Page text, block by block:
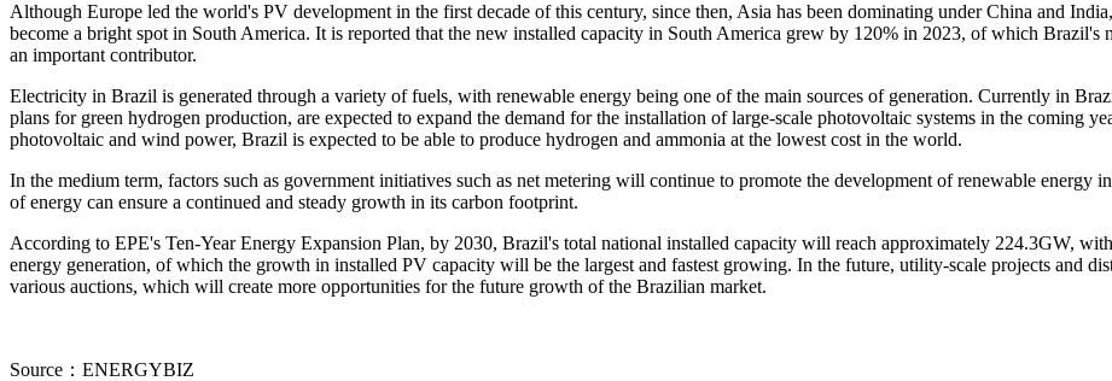
Although Europe led the world's PV development in the first decade of this century, since then, Asia has been dominating under China and
become a bright spot in South America. It is reported that the new installed capacity in South America grew by 120% in 2023, of which
an important contributor.
Electricity in Brazil is generated through a variety of fuels, with renewable energy being one of the main sources of generation. Currently in
plans for green hydrogen production, are expected to expand the demand for the installation of large-scale photovoltaic systems in the coming
photovoltaic and wind power, Brazil is expected to be able to produce hydrogen and ammonia at the lowest cost in the world.
In the medium term, factors such as government initiatives such as net metering will continue to promote the development of renewable
of energy can ensure a continued and steady growth in its carbon footprint.
According to EPE's Ten-Year Energy Expansion Plan, by 2030, Brazil's total national installed capacity will reach approximately 224.3GW,
energy generation, of which the growth in installed PV capacity will be the largest and fastest growing. In the future, utility-scale projects and
various auctions, which will create more opportunities for the future growth of the Brazilian market.
Source：ENERGYBIZ